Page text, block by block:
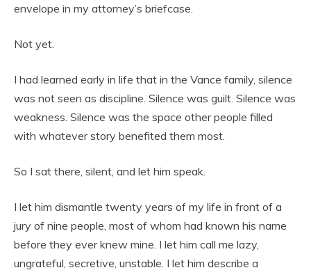
envelope in my attorney’s briefcase.
Not yet.
I had learned early in life that in the Vance family, silence
was not seen as discipline. Silence was guilt. Silence was
weakness. Silence was the space other people filled
with whatever story benefited them most.
So I sat there, silent, and let him speak.
I let him dismantle twenty years of my life in front of a
jury of nine people, most of whom had known his name
before they ever knew mine. I let him call me lazy,
ungrateful, secretive, unstable. I let him describe a